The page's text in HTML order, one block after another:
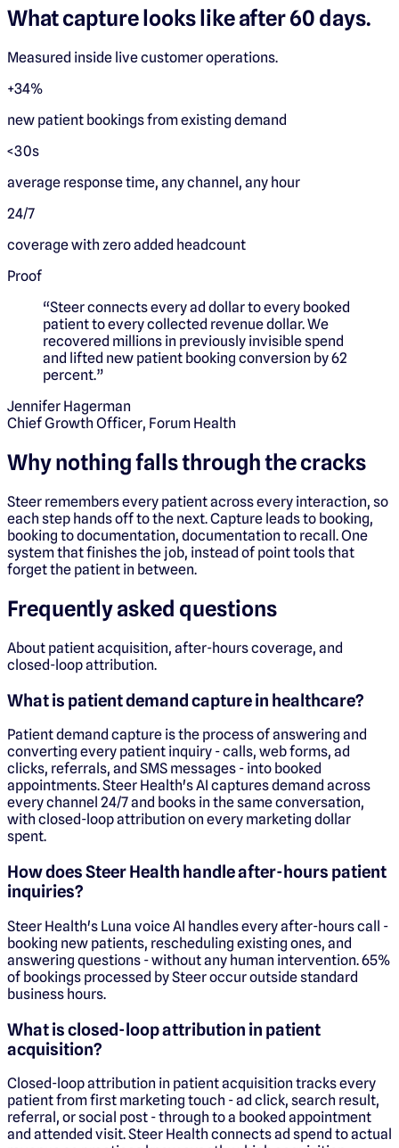
What capture looks like after 60 days.
Measured inside live customer operations.
+34%
new patient bookings from existing demand
<30s
average response time, any channel, any hour
24/7
coverage with zero added headcount
Proof
“Steer connects every ad dollar to every booked
patient to every collected revenue dollar. We
recovered millions in previously invisible spend
and lifted new patient booking conversion by 62
percent.”
Jennifer Hagerman
Chief Growth Officer, Forum Health
Why nothing falls through the cracks
Steer remembers every patient across every interaction, so
each step hands off to the next. Capture leads to booking,
booking to documentation, documentation to recall. One
system that finishes the job, instead of point tools that
forget the patient in between.
Frequently asked questions
About patient acquisition, after-hours coverage, and
closed-loop attribution.
What is patient demand capture in healthcare?
Patient demand capture is the process of answering and
converting every patient inquiry - calls, web forms, ad
clicks, referrals, and SMS messages - into booked
appointments. Steer Health's AI captures demand across
every channel 24/7 and books in the same conversation,
with closed-loop attribution on every marketing dollar
spent.
How does Steer Health handle after-hours patient
inquiries?
Steer Health's Luna voice AI handles every after-hours call -
booking new patients, rescheduling existing ones, and
answering questions - without any human intervention. 65%
of bookings processed by Steer occur outside standard
business hours.
What is closed-loop attribution in patient
acquisition?
Closed-loop attribution in patient acquisition tracks every
patient from first marketing touch - ad click, search result,
referral, or social post - through to a booked appointment
and attended visit. Steer Health connects ad spend to actual